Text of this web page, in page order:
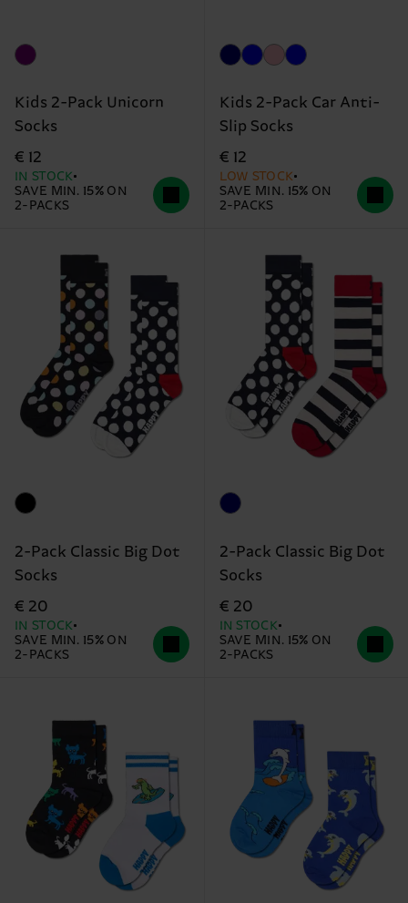
Kids 2-Pack Unicorn
Socks
€ 12
IN STOCK
SAVE MIN. 15% ON
2-PACKS
Kids 2-Pack Car Anti-
Slip Socks
€ 12
LOW STOCK
SAVE MIN. 15% ON
2-PACKS
2-Pack Classic Big Dot
Socks
€ 20
IN STOCK
SAVE MIN. 15% ON
2-PACKS
2-Pack Classic Big Dot
Socks
€ 20
IN STOCK
SAVE MIN. 15% ON
2-PACKS